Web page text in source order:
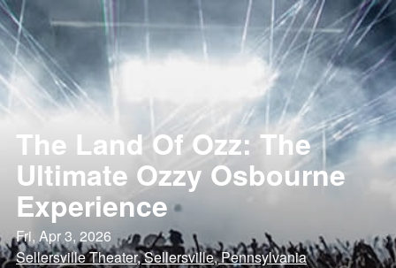
The Land Of Ozz: The
Ultimate Ozzy Osbourne
Experience
Fri, Apr 3, 2026
Sellersville Theater, Sellersville, Pennsylvania